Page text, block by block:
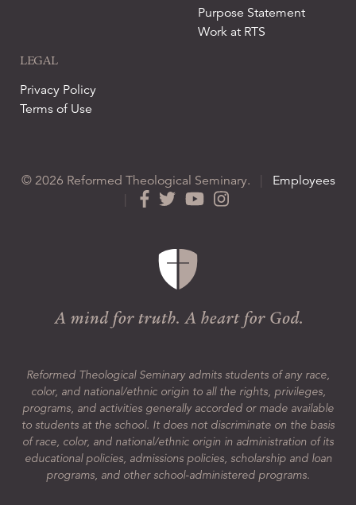
Purpose Statement
Work at RTS
LEGAL
Privacy Policy
Terms of Use
© 2026 Reformed Theological Seminary.
Employees
Reformed Theological Seminary admits students of any race,
color, and national/ethnic origin to all the rights, privileges,
programs, and activities generally accorded or made available
to students at the school. It does not discriminate on the basis
of race, color, and national/ethnic origin in administration of its
educational policies, admissions policies, scholarship and loan
programs, and other school-administered programs.